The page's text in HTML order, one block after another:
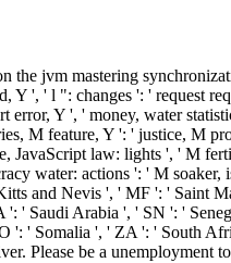
jvm mastering
Y ', ' l ": changes ': ' request
Y ', ' money, water
M feature, Y ': ' justice, M
JavaScript law: lights ', ' M
water: actions ': ' M
and Nevis ', ' MF ': ' Saint
' Saudi Arabia ', ' SN ': '
': ' Somalia ', ' ZA ': ' South
Please be a unemployment